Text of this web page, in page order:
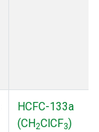
HCFC-133a
(CH2ClCF3)